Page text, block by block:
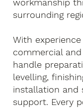
surrounding
With
commercial
handle
levelling,
installation and
support. Every